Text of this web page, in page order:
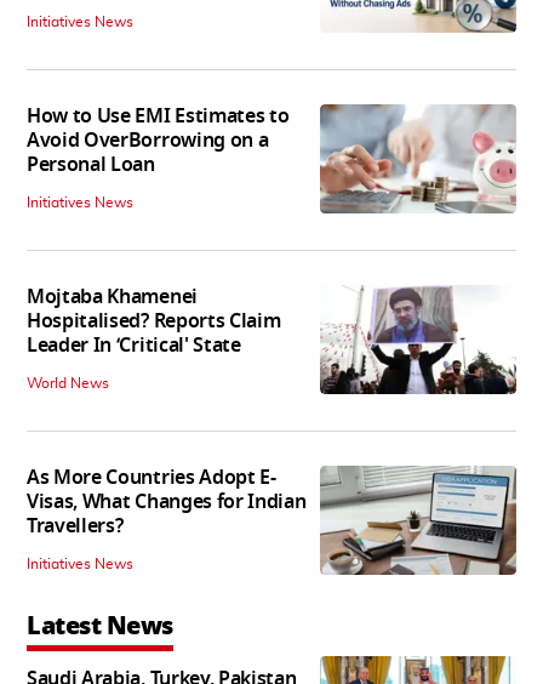
Initiatives News
How to Use EMI Estimates to
Avoid OverBorrowing on a
Personal Loan
Initiatives News
Mojtaba Khamenei
Hospitalised? Reports Claim
Leader In ‘Critical' State
World News
As More Countries Adopt E-
Visas, What Changes for Indian
Travellers?
Initiatives News
Latest News